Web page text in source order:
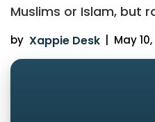
Muslims or Islam, but
by Xappie Desk | May